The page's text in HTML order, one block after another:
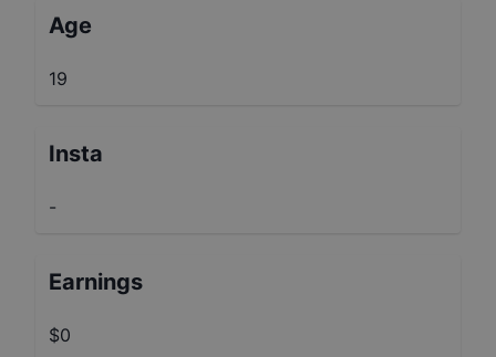
Age
19
Insta
-
Earnings
$0